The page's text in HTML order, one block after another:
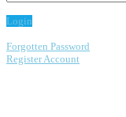
Login
Forgotten Password
Register Account